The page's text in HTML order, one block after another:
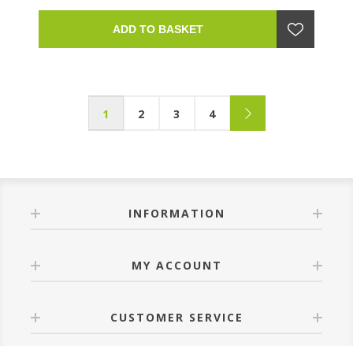
ADD TO BASKET
1 2 3 4
INFORMATION
MY ACCOUNT
CUSTOMER SERVICE